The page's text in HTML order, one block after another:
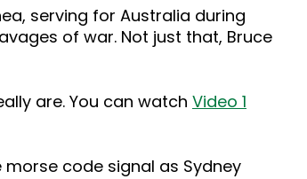
serving for Australia during
of war. Not just that, Bruce
are. You can watch Video 1
morse code signal as Sydney